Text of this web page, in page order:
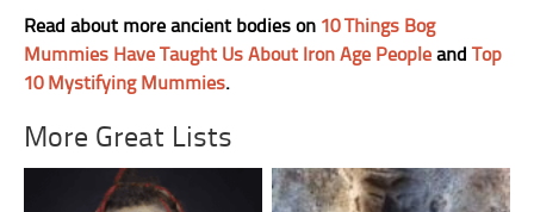
Read about more ancient bodies on 10 Things Bog
Mummies Have Taught Us About Iron Age People andTop
10 Mystifying Mummies.
More Great Lists